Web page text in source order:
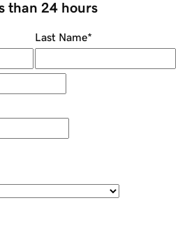
than 24 hours
Last Name*